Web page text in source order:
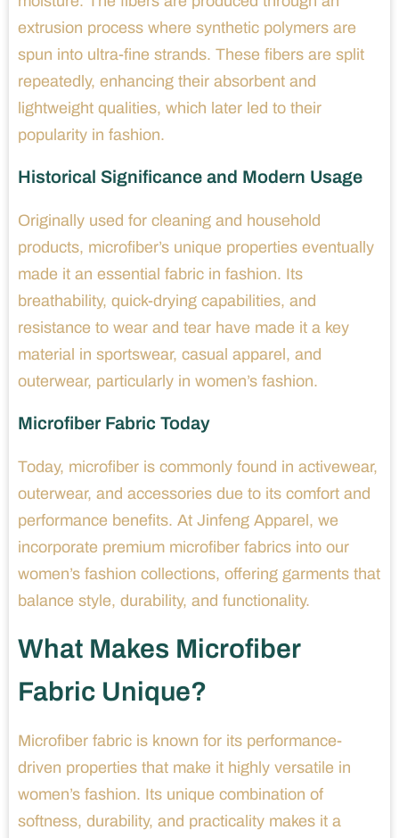
extrusion process where synthetic polymers are
spun into ultra-fine strands. These fibers are split
repeatedly, enhancing their absorbent and
lightweight qualities, which later led to their
popularity in fashion.
Historical Significance and Modern Usage
Originally used for cleaning and household
products, microfiber’s unique properties eventually
made it an essential fabric in fashion. Its
breathability, quick-drying capabilities, and
resistance to wear and tear have made it a key
material in sportswear, casual apparel, and
outerwear, particularly in women’s fashion.
Microfiber Fabric Today
Today, microfiber is commonly found in activewear,
outerwear, and accessories due to its comfort and
performance benefits. At Jinfeng Apparel, we
incorporate premium microfiber fabrics into our
women’s fashion collections, offering garments that
balance style, durability, and functionality.
What Makes Microfiber
Fabric Unique?
Microfiber fabric is known for its performance-
driven properties that make it highly versatile in
women’s fashion. Its unique combination of
softness, durability, and practicality makes it a